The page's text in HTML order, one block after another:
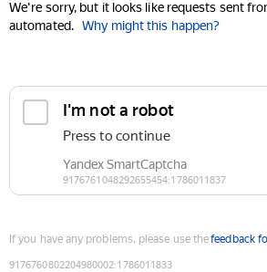
We're sorry, but it looks like requests sent
automated. Why might this happen?
If you have any problems, please use thefeedback
9176760802204980002:1786011833